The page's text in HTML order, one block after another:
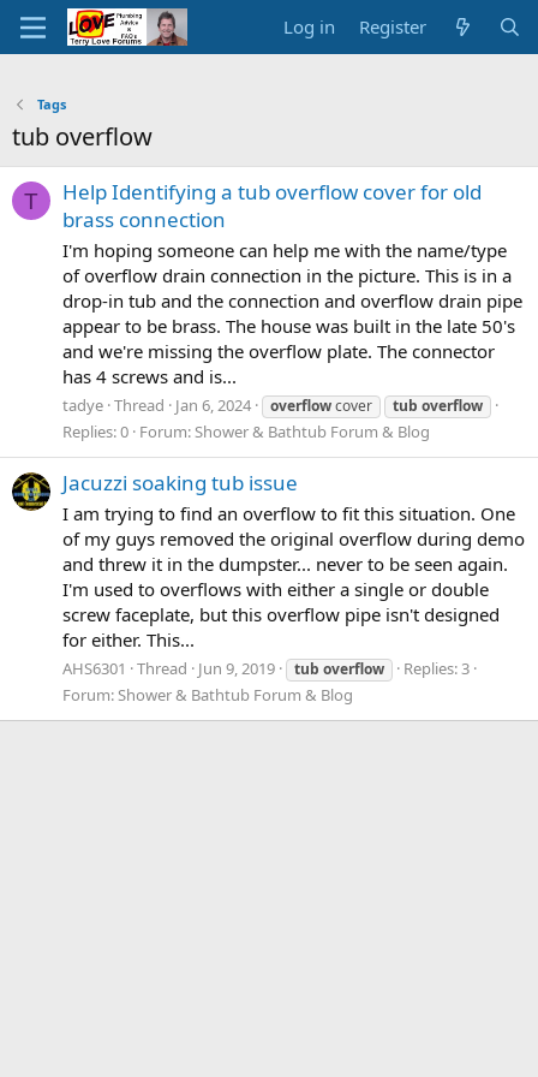
Log in Register
Tags
tub overflow
T
Help Identifying a tub overflow cover for old
brass connection
I'm hoping someone can help me with the name/type
of overflow drain connection in the picture. This is in a
drop-in tub and the connection and overflow drain pipe
appear to be brass. The house was built in the late 50's
and we're missing the overflow plate. The connector
has 4 screws and is...
tadye Thread Jan 6, 2024 overflowcover tub overflow
Replies: 0 Forum:Shower & Bathtub Forum & Blog
Jacuzzi soaking tub issue
I am trying to find an overflow to fit this situation. One
of my guys removed the original overflow during demo
and threw it in the dumpster... never to be seen again.
I'm used to overflows with either a single or double
screw faceplate, but this overflow pipe isn't designed
for either. This...
AHS6301 Thread Jun 9, 2019 tub overflow
Replies: 3
Forum:Shower & Bathtub Forum & Blog